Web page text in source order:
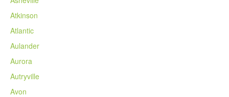
Atkinson
Atlantic
Aulander
Aurora
Autryville
Avon